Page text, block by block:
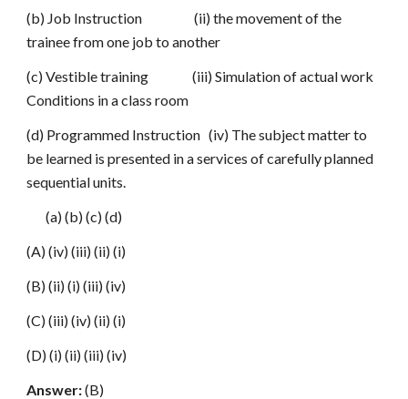
(b) Job Instruction (ii) the movement of the
trainee from one job to another
(c) Vestible training (iii) Simulation of actual work
Conditions in a class room
(d) Programmed Instruction (iv) The subject matter to
be learned is presented in a services of carefully planned
sequential units.
(a) (b) (c) (d)
(A) (iv) (iii) (ii) (i)
(B) (ii) (i) (iii) (iv)
(C) (iii) (iv) (ii) (i)
(D) (i) (ii) (iii) (iv)
Answer:(B)